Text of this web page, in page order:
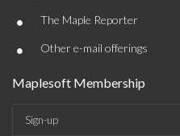
• The Maple Reporter
• Other e-mail offerings
Maplesoft Membership
Sign-up